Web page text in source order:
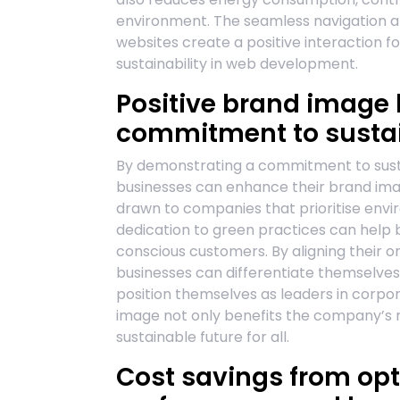
environment. The seamless navigation
websites create a positive interaction
sustainability in web development.
Positive brand
commitment to
By demonstrating a commitment to
businesses can enhance their brand
drawn to companies that prioritise
dedication to green practices can help
conscious customers. By aligning their
businesses can differentiate
position themselves as leaders in
image not only benefits the
sustainable future for all.
Cost savings from